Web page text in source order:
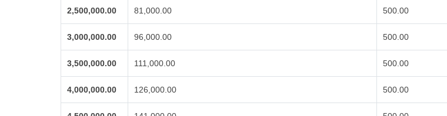
2,500,000.00 81,000.00 500.00
3,000,000.00 96,000.00 500.00
3,500,000.00 111,000.00 500.00
4,000,000.00 126,000.00 500.00